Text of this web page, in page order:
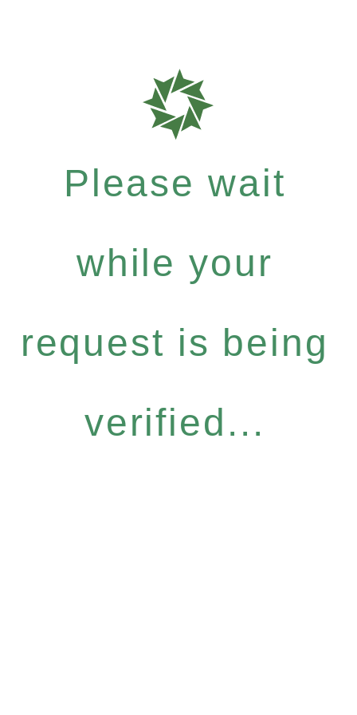
Please wait
while your
request is being
verified...